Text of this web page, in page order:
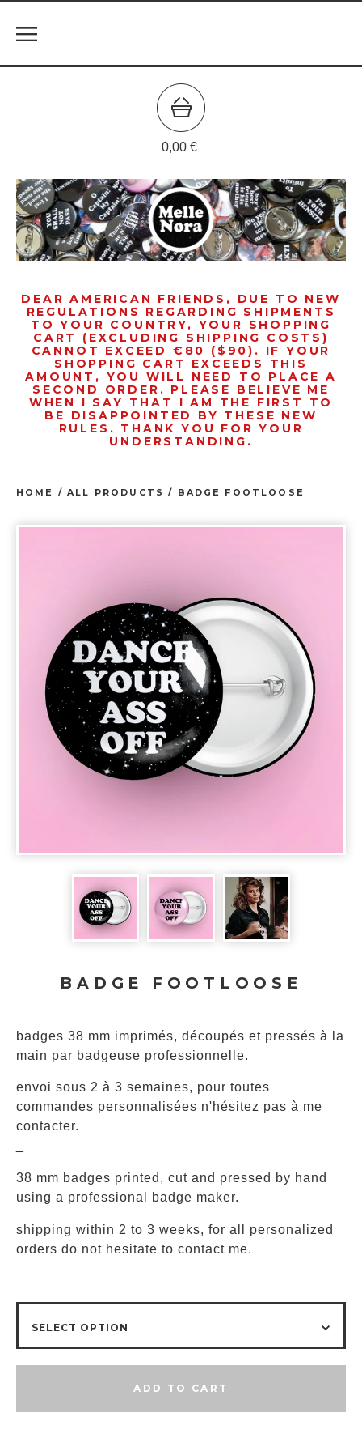
0,00 €
DEAR AMERICAN FRIENDS, DUE TO NEW
REGULATIONS REGARDING SHIPMENTS
TO YOUR COUNTRY, YOUR SHOPPING
CART (EXCLUDING SHIPPING COSTS)
CANNOT EXCEED €80 ($90). IF YOUR
SHOPPING CART EXCEEDS THIS
AMOUNT, YOU WILL NEED TO PLACE A
SECOND ORDER. PLEASE BELIEVE ME
WHEN I SAY THAT I AM THE FIRST TO
BE DISAPPOINTED BY THESE NEW
RULES. THANK YOU FOR YOUR
UNDERSTANDING.
HOME /ALL PRODUCTS / BADGE FOOTLOOSE
prev
BADGE FOOTLOOSE
badges 38 mm imprimés, découpés et pressés à la
main par badgeuse professionnelle.
envoi sous 2 à 3 semaines, pour toutes
commandes personnalisées n'hésitez pas à me
contacter.
38 mm badges printed, cut and pressed by hand
using a professional badge maker.
shipping within 2 to 3 weeks, for all personalized
orders do not hesitate to contact me.
ADD TO CART